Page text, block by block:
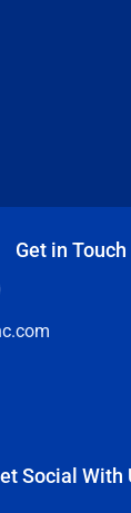
Get in Touch
Social With